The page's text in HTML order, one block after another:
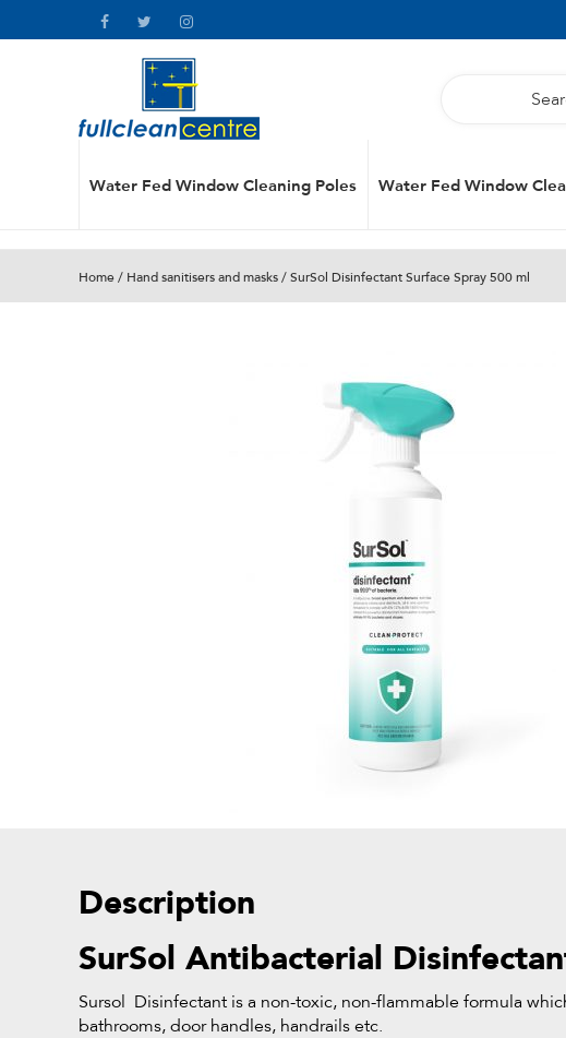
Water Fed Window Cleaning Poles Water Fed Window
Home / Hand sanitisers and masks / SurSol Disinfectant Surface Spray 500 ml
Description
SurSol Antibacterial
Sursol Disinfectant is a non-toxic, non-flammable formula
bathrooms, door handles, handrails etc.